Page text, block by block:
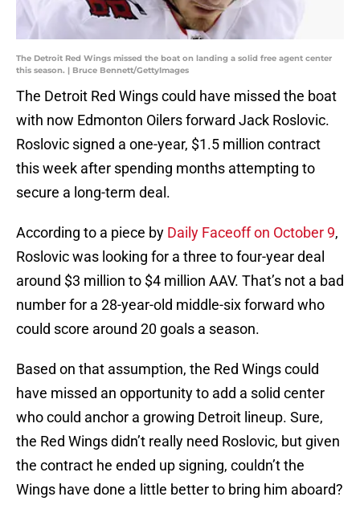
The Detroit Red Wings missed the boat on landing a solid free agent center
this season. | Bruce Bennett/GettyImages
The Detroit Red Wings could have missed the boat
with now Edmonton Oilers forward Jack Roslovic.
Roslovic signed a one-year, $1.5 million contract
this week after spending months attempting to
secure a long-term deal.
According to a piece by Daily Faceoff on October 9,
Roslovic was looking for a three to four-year deal
around $3 million to $4 million AAV. That’s not a bad
number for a 28-year-old middle-six forward who
could score around 20 goals a season.
Based on that assumption, the Red Wings could
have missed an opportunity to add a solid center
who could anchor a growing Detroit lineup. Sure,
the Red Wings didn’t really need Roslovic, but given
the contract he ended up signing, couldn’t the
Wings have done a little better to bring him aboard?